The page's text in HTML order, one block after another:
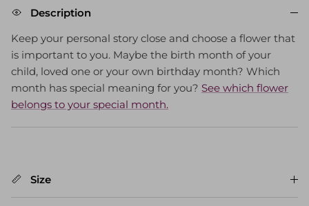
Description
Keep your personal story close and choose a flower that
is important to you. Maybe the birth month of your
child, loved one or your own birthday month? Which
month has special meaning for you? See which flower
belongs to your special month.
Size